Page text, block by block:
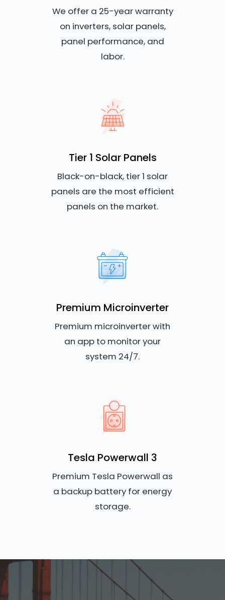
We offer a 25-year warranty
on inverters, solar panels,
panel performance, and
labor.
Tier 1 Solar Panels
Black-on-black, tier 1 solar
panels are the most efficient
panels on the market.
Premium Microinverter
Premium microinverter with
an app to monitor your
system 24/7.
Tesla Powerwall 3
Premium Tesla Powerwall as
a backup battery for energy
storage.